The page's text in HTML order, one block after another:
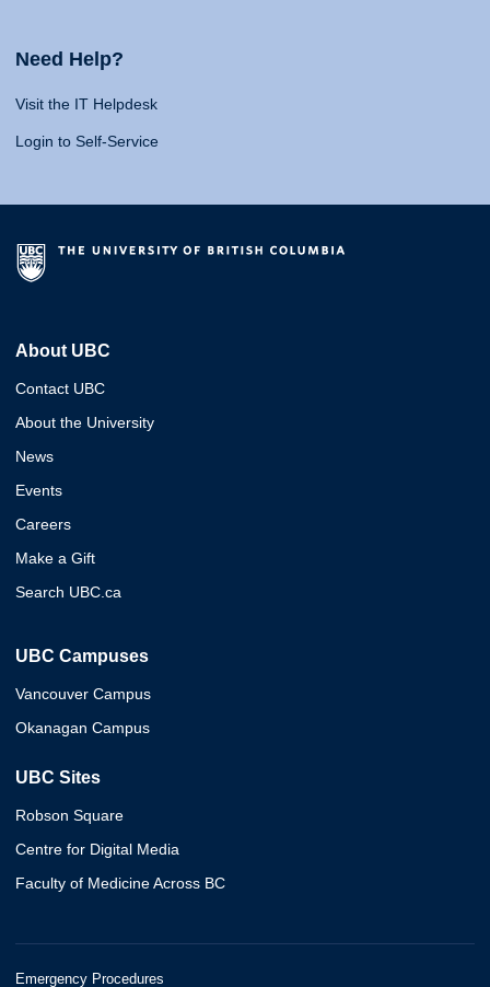
Need Help?
Visit the IT Helpdesk
Login to Self-Service
About UBC
Contact UBC
About the University
News
Events
Careers
Make a Gift
Search UBC.ca
UBC Campuses
Vancouver Campus
Okanagan Campus
UBC Sites
Robson Square
Centre for Digital Media
Faculty of Medicine Across BC
Emergency Procedures